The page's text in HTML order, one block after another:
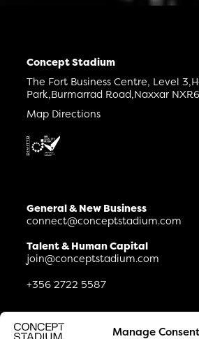
Manage
Concept Stadium
The Fort Business Centre, Level 3,
Park,Burmarrad Road,Naxxar
Map Directions
General & New Business
connect@conceptstadium.com
Talent & Human Capital
join@conceptstadium.com
+356 2722 5587
Connect